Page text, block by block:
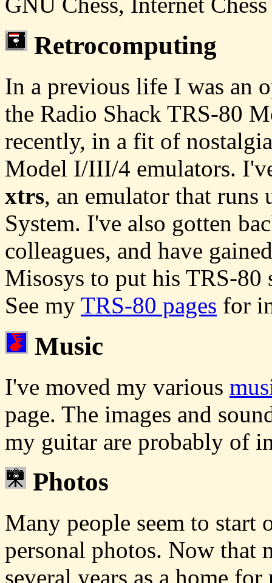
Retrocomputing
In a previous life I was an
the Radio Shack TRS-80
recently, in a fit of
Model I/III/4 emulators.
xtrs, an emulator that
System. I've also gotten
colleagues, and have
Misosys to put his TRS-
See my TRS-80 pages for
Music
I've moved my various
page. The images and
my guitar are probably of
Photos
Many people seem to start
personal photos. Now that
several years as a home